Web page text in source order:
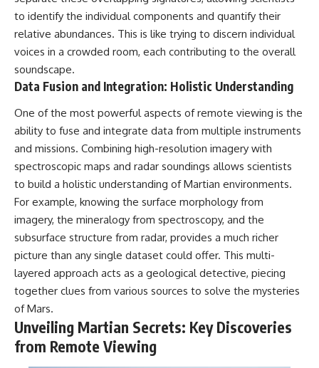
#BrazilianRoswell
#UFOEvidence
#HistoricalInvestigation
#XFileFindings
to identify the individual components and quantify their
relative abundances. This is like trying to discern individual
voices in a crowded room, each contributing to the overall
soundscape.
Data Fusion and Integration: Holistic Understanding
One of the most powerful aspects of remote viewing is the
ability to fuse and integrate data from multiple instruments
and missions. Combining high-resolution imagery with
spectroscopic maps and radar soundings allows scientists
to build a holistic understanding of Martian environments.
For example, knowing the surface morphology from
imagery, the mineralogy from spectroscopy, and the
subsurface structure from radar, provides a much richer
picture than any single dataset could offer. This multi-
layered approach acts as a geological detective, piecing
together clues from various sources to solve the mysteries
of Mars.
Unveiling Martian Secrets: Key Discoveries
from Remote Viewing